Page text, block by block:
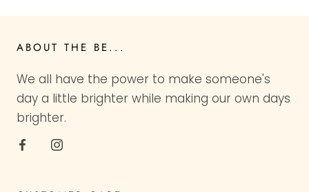
ABOUT THE BE...
We all have the power to make someone's
day a little brighter while making our own days
brighter.